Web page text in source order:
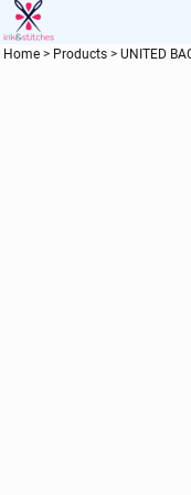
Home > Products > UNITED